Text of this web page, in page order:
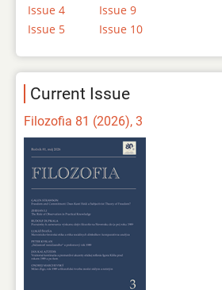
Issue 4
Issue 5
Issue 9
Issue 10
Current Issue
Filozofia 81 (2026), 3